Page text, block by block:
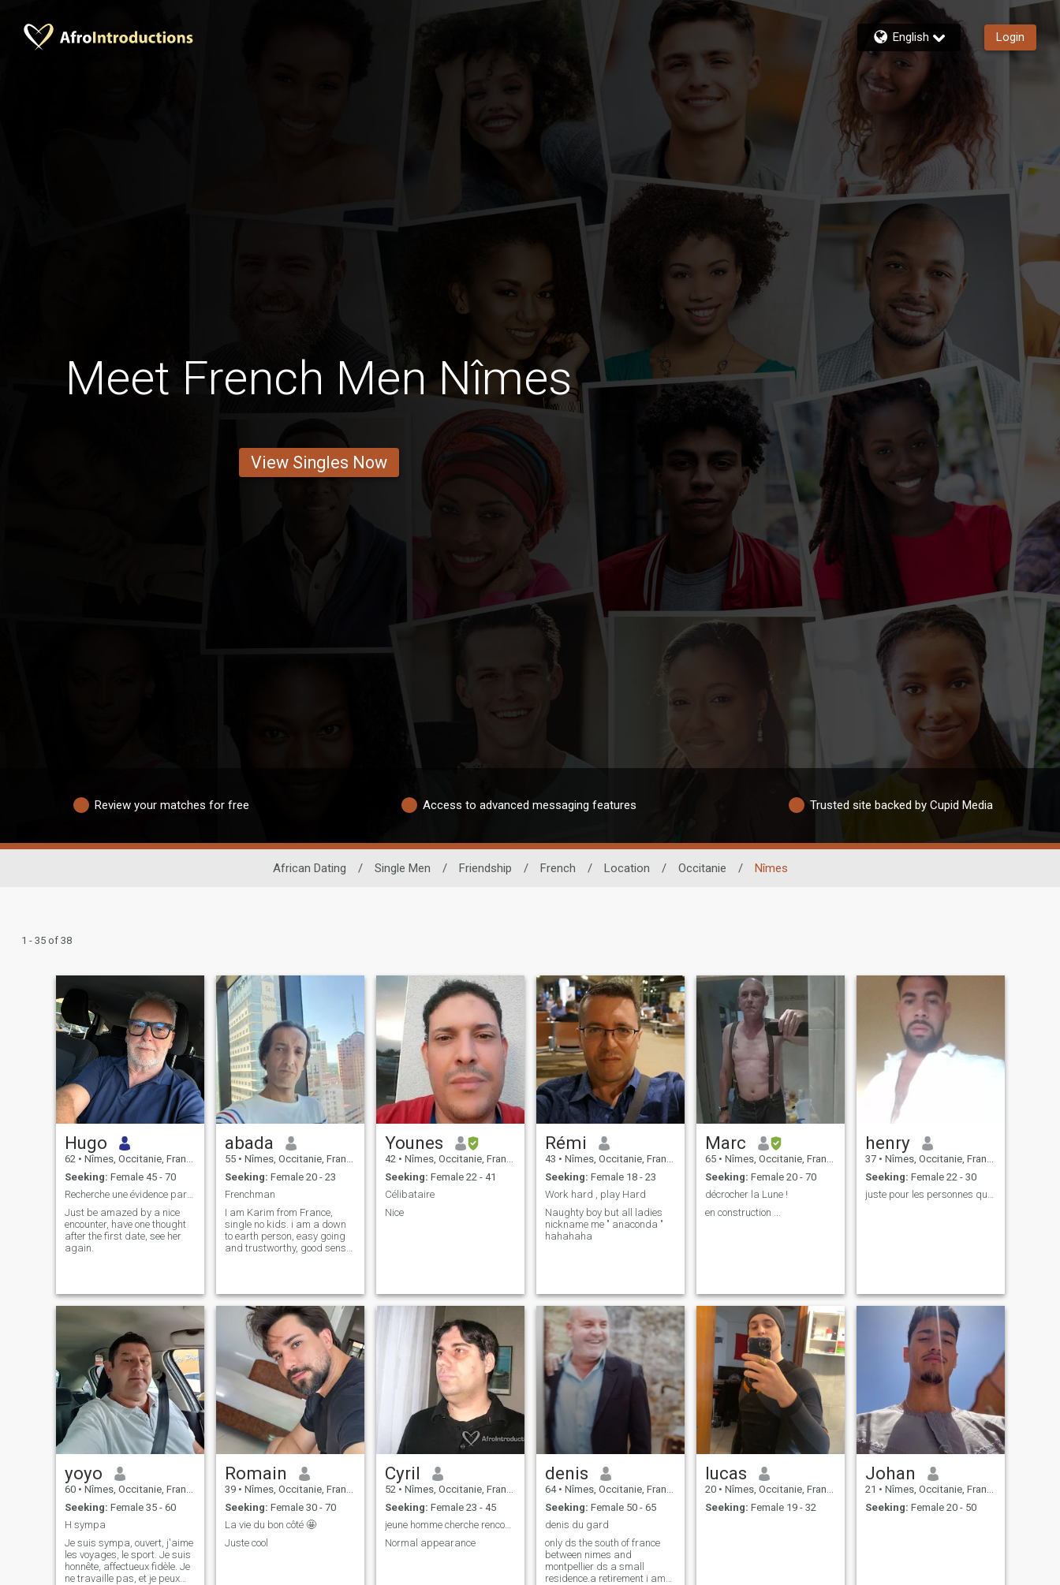
English Login
Meet French Men Nîmes
View Singles Now
Review your matches for free Access to advanced messaging features Trusted site backed by Cupid Media
African Dating / Single Men / Friendship / French / Location / Occitanie / Nîmes
1 - 35 of 38
Hugo
62 • Nîmes, Occitanie, France
Seeking: Female 45 - 70
Recherche une évidence partagée
Just be amazed by a nice
encounter, have one thought
after the first date, see her
again.
abada
55 • Nîmes, Occitanie, France
Seeking: Female 20 - 23
Frenchman
I am Karim from France,
single no kids. i am a down
to earth person, easy going
and trustworthy, good sens
industry in France and
Japan, ican tell you more
about me when we 'll get
coneceted. Hope i will find my
mate in this site
Younes
42 • Nîmes, Occitanie, France
Seeking: Female 22 - 41
Célibataire
Nice
Rémi
43 • Nîmes, Occitanie, France
Seeking: Female 18 - 23
Work hard , play Hard
Naughty boy but all ladies
nickname me " anaconda "
hahahaha
Marc
65 • Nîmes, Occitanie, France
Seeking: Female 20 - 70
décrocher la Lune !
en construction ...
henry
37 • Nîmes, Occitanie, France
Seeking: Female 22 - 30
juste pour les personnes qui parlent français svp
yoyo
60 • Nîmes, Occitanie, France
Seeking: Female 35 - 60
H sympa
Je suis sympa, ouvert, j'aime
les voyages, le sport. Je suis
honnête, affectueux fidèle. Je
ne travaille pas, et je peux
Romain
39 • Nîmes, Occitanie, France
Seeking: Female 30 - 70
La vie du bon côté 🤩
Juste cool
Cyril
52 • Nîmes, Occitanie, France
Seeking: Female 23 - 45
jeune homme cherche rencontre avec une femme
Normal appearance
denis
64 • Nîmes, Occitanie, France
Seeking: Female 50 - 65
denis du gard
only ds the south of france
between nimes and
montpellier ds a small
residence.a retirement i am
lucas
20 • Nîmes, Occitanie, France
Seeking: Female 19 - 32
Johan
21 • Nîmes, Occitanie, France
Seeking: Female 20 - 50